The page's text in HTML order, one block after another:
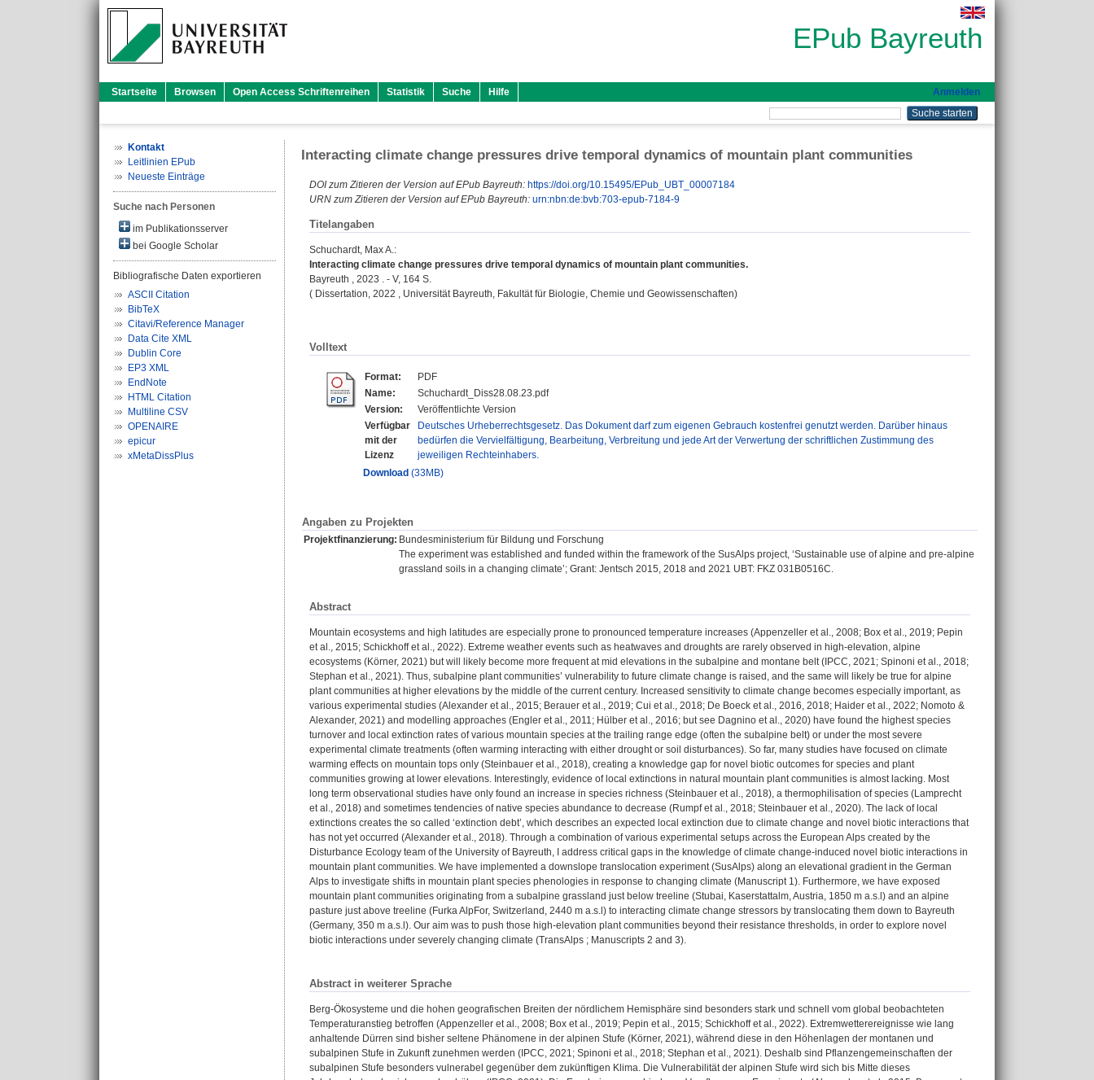
EPub Bayreuth
Startseite Browsen Open Access Schriftenreihen Statistik Suche Hilfe Anmelden
Kontakt
Leitlinien EPub
Neueste Einträge
Suche nach Personen
im Publikationsserver
bei Google Scholar
Bibliografische Daten exportieren
ASCII Citation
BibTeX
Citavi/Reference Manager
Data Cite XML
Dublin Core
EP3 XML
EndNote
HTML Citation
Multiline CSV
OPENAIRE
epicur
xMetaDissPlus
Interacting climate change pressures drive temporal dynamics of mountain plant communities
DOI zum Zitieren der Version auf EPub Bayreuth: https://doi.org/10.15495/EPub_UBT_00007184
URN zum Zitieren der Version auf EPub Bayreuth: urn:nbn:de:bvb:703-epub-7184-9
Titelangaben
Schuchardt, Max A.:
Interacting climate change pressures drive temporal dynamics of mountain plant communities.
Bayreuth , 2023 . - V, 164 S.
( Dissertation, 2022 , Universität Bayreuth, Fakultät für Biologie, Chemie und Geowissenschaften)
Volltext
Format:
PDF
Name:
Schuchardt_Diss28.08.23.pdf
Version:
Veröffentlichte Version
Verfügbar
mit der
Lizenz
Deutsches Urheberrechtsgesetz. Das Dokument darf zum eigenen Gebrauch kostenfrei genutzt werden. Darüber hinaus
bedürfen die Vervielfältigung, Bearbeitung, Verbreitung und jede Art der Verwertung der schriftlichen Zustimmung des
jeweiligen Rechteinhabers.
Download (33MB)
Angaben zu Projekten
Projektfinanzierung: Bundesministerium für Bildung und Forschung
The experiment was established and funded within the framework of the SusAlps project, ‘Sustainable use of alpine and pre-alpine
grassland soils in a changing climate’; Grant: Jentsch 2015, 2018 and 2021 UBT: FKZ 031B0516C.
Abstract
Mountain ecosystems and high latitudes are especially prone to pronounced temperature increases (Appenzeller et al., 2008; Box et al., 2019; Pepin
et al., 2015; Schickhoff et al., 2022). Extreme weather events such as heatwaves and droughts are rarely observed in high-elevation, alpine
ecosystems (Körner, 2021) but will likely become more frequent at mid elevations in the subalpine and montane belt (IPCC, 2021; Spinoni et al., 2018;
Stephan et al., 2021). Thus, subalpine plant communities’ vulnerability to future climate change is raised, and the same will likely be true for alpine
plant communities at higher elevations by the middle of the current century. Increased sensitivity to climate change becomes especially important, as
various experimental studies (Alexander et al., 2015; Berauer et al., 2019; Cui et al., 2018; De Boeck et al., 2016, 2018; Haider et al., 2022; Nomoto &
Alexander, 2021) and modelling approaches (Engler et al., 2011; Hülber et al., 2016; but see Dagnino et al., 2020) have found the highest species
turnover and local extinction rates of various mountain species at the trailing range edge (often the subalpine belt) or under the most severe
experimental climate treatments (often warming interacting with either drought or soil disturbances). So far, many studies have focused on climate
warming effects on mountain tops only (Steinbauer et al., 2018), creating a knowledge gap for novel biotic outcomes for species and plant
communities growing at lower elevations. Interestingly, evidence of local extinctions in natural mountain plant communities is almost lacking. Most
long term observational studies have only found an increase in species richness (Steinbauer et al., 2018), a thermophilisation of species (Lamprecht
et al., 2018) and sometimes tendencies of native species abundance to decrease (Rumpf et al., 2018; Steinbauer et al., 2020). The lack of local
extinctions creates the so called ‘extinction debt’, which describes an expected local extinction due to climate change and novel biotic interactions that
has not yet occurred (Alexander et al., 2018). Through a combination of various experimental setups across the European Alps created by the
Disturbance Ecology team of the University of Bayreuth, I address critical gaps in the knowledge of climate change-induced novel biotic interactions in
mountain plant communities. We have implemented a downslope translocation experiment (SusAlps) along an elevational gradient in the German
Alps to investigate shifts in mountain plant species phenologies in response to changing climate (Manuscript 1). Furthermore, we have exposed
mountain plant communities originating from a subalpine grassland just below treeline (Stubai, Kaserstattalm, Austria, 1850 m a.s.l) and an alpine
pasture just above treeline (Furka AlpFor, Switzerland, 2440 m a.s.l) to interacting climate change stressors by translocating them down to Bayreuth
(Germany, 350 m a.s.l). Our aim was to push those high-elevation plant communities beyond their resistance thresholds, in order to explore novel
biotic interactions under severely changing climate (TransAlps ; Manuscripts 2 and 3).
Abstract in weiterer Sprache
Berg-Ökosysteme und die hohen geografischen Breiten der nördlichem Hemisphäre sind besonders stark und schnell vom global beobachteten
Temperaturanstieg betroffen (Appenzeller et al., 2008; Box et al., 2019; Pepin et al., 2015; Schickhoff et al., 2022). Extremwetterereignisse wie lang
anhaltende Dürren sind bisher seltene Phänomene in der alpinen Stufe (Körner, 2021), während diese in den Höhenlagen der montanen und
subalpinen Stufe in Zukunft zunehmen werden (IPCC, 2021; Spinoni et al., 2018; Stephan et al., 2021). Deshalb sind Pflanzengemeinschaften der
subalpinen Stufe besonders vulnerabel gegenüber dem zukünftigen Klima. Die Vulnerabilität der alpinen Stufe wird sich bis Mitte dieses